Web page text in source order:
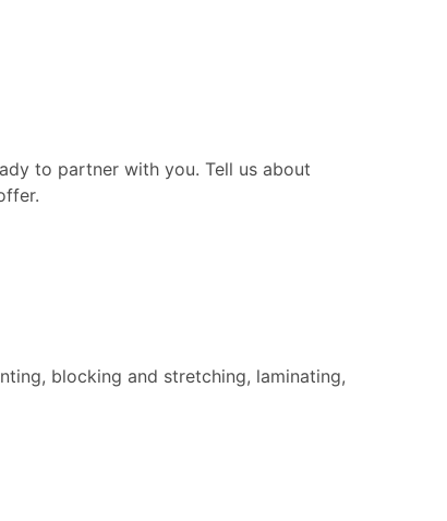
to partner with you. Tell us about
blocking and stretching, laminating,